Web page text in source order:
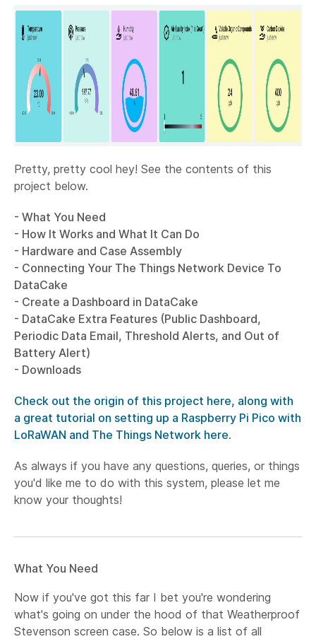
Pretty, pretty cool hey! See the contents of this
project below.
- What You Need
- How It Works and What It Can Do
- Hardware and Case Assembly
- Connecting Your The Things Network Device To
DataCake
- Create a Dashboard in DataCake
- DataCake Extra Features (Public Dashboard,
Periodic Data Email, Threshold Alerts, and Out of
Battery Alert)
- Downloads
Check out the origin of this project here, along with
a great tutorial on setting up a Raspberry Pi Pico with
LoRaWAN and The Things Network here.
As always if you have any questions, queries, or things
you'd like me to do with this system, please let me
know your thoughts!
What You Need
Now if you've got this far I bet you're wondering
what's going on under the hood of that Weatherproof
Stevenson screen case. So below is a list of all